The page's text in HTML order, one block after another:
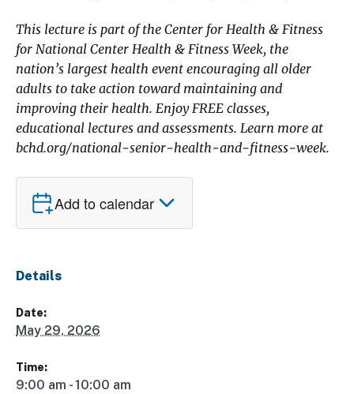
This lecture is part of the Center for Health & Fitness
for National Center Health & Fitness Week, the
nation’s largest health event encouraging all older
adults to take action toward maintaining and
improving their health. Enjoy FREE classes,
educational lectures and assessments. Learn more at
bchd.org/national-senior-health-and-fitness-week.
Add to calendar
Details
Date:
May 29, 2026
Time:
9:00 am - 10:00 am